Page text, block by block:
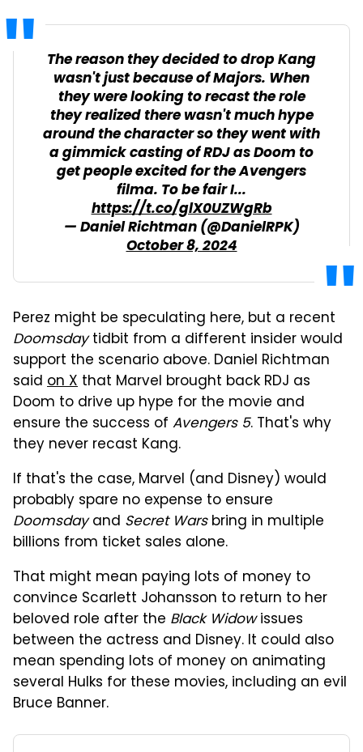
The reason they decided to drop Kang
wasn't just because of Majors. When
they were looking to recast the role
they realized there wasn't much hype
around the character so they went with
a gimmick casting of RDJ as Doom to
get people excited for the Avengers
filma. To be fair I...
https://t.co/glX0UZWgRb
— Daniel Richtman (@DanielRPK)
October 8, 2024
Perez might be speculating here, but a recent
Doomsdaytidbit from a different insider would
support the scenario above. Daniel Richtman
said on X that Marvel brought back RDJ as
Doom to drive up hype for the movie and
ensure the success of Avengers 5. That's why
they never recast Kang.
If that's the case, Marvel (and Disney) would
probably spare no expense to ensure
Doomsdayand Secret Warsbring in multiple
billions from ticket sales alone.
That might mean paying lots of money to
convince Scarlett Johansson to return to her
beloved role after the Black Widowissues
between the actress and Disney. It could also
mean spending lots of money on animating
several Hulks for these movies, including an evil
Bruce Banner.